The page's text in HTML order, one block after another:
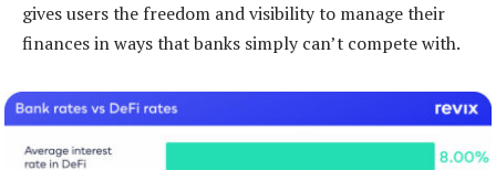
gives users the freedom and visibility to manage their
finances in ways that banks simply can’t compete with.